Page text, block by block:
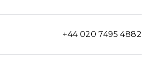
+44 020 7495 4882